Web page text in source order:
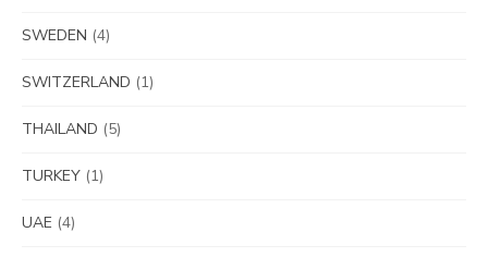
SWEDEN (4)
SWITZERLAND (1)
THAILAND (5)
TURKEY (1)
UAE (4)